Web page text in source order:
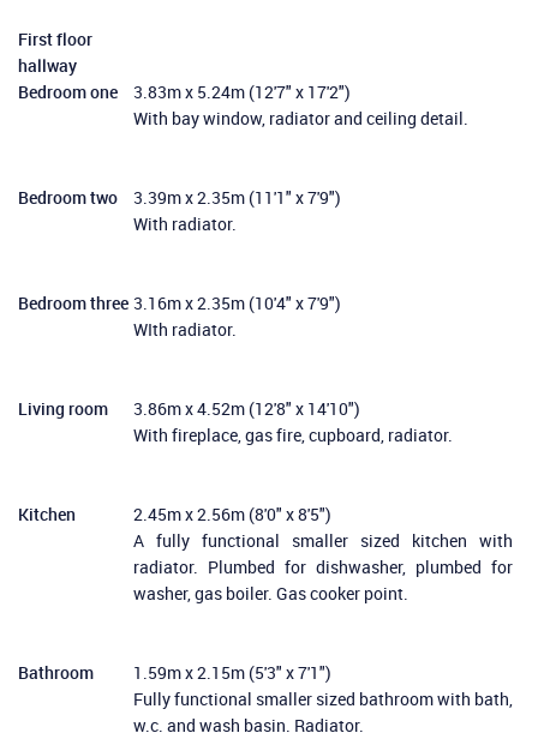
First floor
hallway
Bedroom one
3.83m x 5.24m (12'7" x 17'2")
With bay window, radiator and ceiling detail.
Bedroom two
3.39m x 2.35m (11'1" x 7'9")
With radiator.
Bedroom three 3.16m x 2.35m (10'4" x 7'9")
WIth radiator.
Living room
3.86m x 4.52m (12'8" x 14'10")
With fireplace, gas fire, cupboard, radiator.
Kitchen
2.45m x 2.56m (8'0" x 8'5")
A fully functional smaller sized kitchen with
radiator. Plumbed for dishwasher, plumbed for
washer, gas boiler. Gas cooker point.
Bathroom
1.59m x 2.15m (5'3" x 7'1")
Fully functional smaller sized bathroom with bath,
w.c. and wash basin. Radiator.